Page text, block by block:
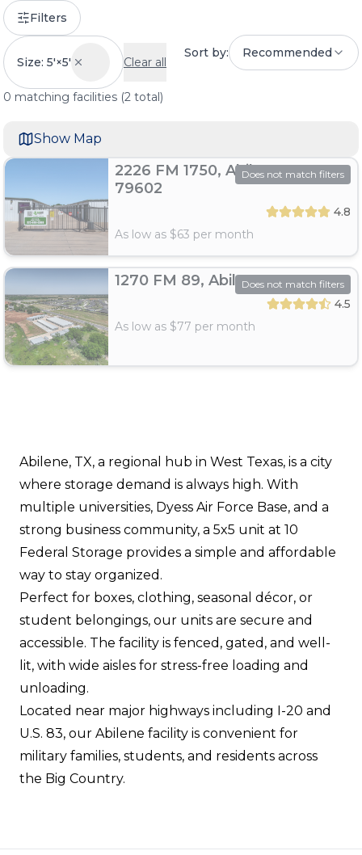
Filters
Size: 5'×5' Clear all
0 matching facilities (2 total)
Sort by: Recommended
Does not match filters
2226 FM 1750, Abilene, TX
79602
4.8
As low as $63 per month
Does not match filters
1270 FM 89, Abilene, TX 79606
4.5
As low as $77 per month
Show Map
Abilene, TX, a regional hub in West Texas, is a city
where storage demand is always high. With
multiple universities, Dyess Air Force Base, and a
strong business community, a 5x5 unit at 10
Federal Storage provides a simple and affordable
way to stay organized.
Perfect for boxes, clothing, seasonal décor, or
student belongings, our units are secure and
accessible. The facility is fenced, gated, and well-
lit, with wide aisles for stress-free loading and
unloading.
Located near major highways including I-20 and
U.S. 83, our Abilene facility is convenient for
military families, students, and residents across
the Big Country.